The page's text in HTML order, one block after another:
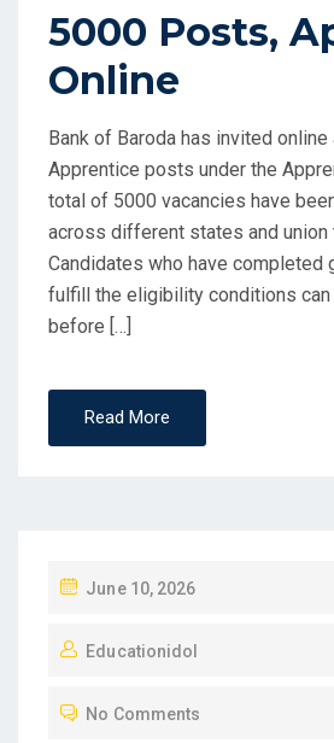
5000 Posts,
Online
Bank of Baroda has invited
Apprentice posts under the
total of 5000 vacancies have
across different states and
Candidates who have completed
fulfill the eligibility conditions can
before […]
Read More
S
E
June 10, 2026
Educationidol
No Comments